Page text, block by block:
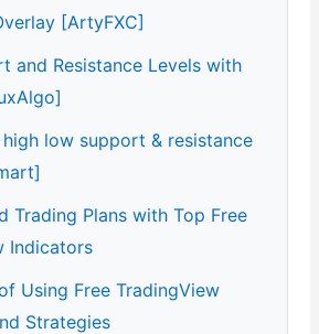
[ArtyFXC]
and Resistance Levels with
high low support & resistance
Trading Plans with Top Free
Indicators
Using Free TradingView
Strategies